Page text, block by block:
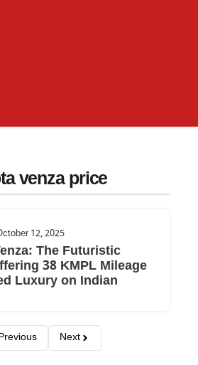
venza price
12, 2025
The Futuristic
38 KMPL Mileage
Luxury on Indian
Next